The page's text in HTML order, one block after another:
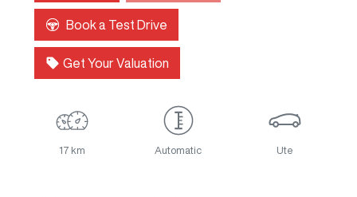
Book a Test Drive
Get Your Valuation
17 km Automatic Ute